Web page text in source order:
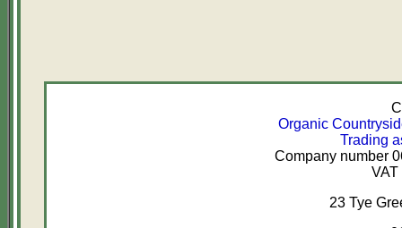
Organic
Trading
Company number
VAT
23 Tye